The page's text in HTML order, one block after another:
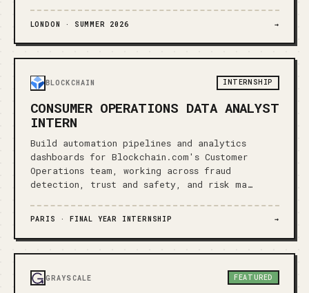
LONDON · SUMMER 2026 →
BLOCKCHAIN INTERNSHIP
CONSUMER OPERATIONS DATA ANALYST
INTERN
Build automation pipelines and analytics
dashboards for Blockchain.com's Customer
Operations team, working across fraud
detection, trust and safety, and risk ma…
PARIS · FINAL YEAR INTERNSHIP →
GRAYSCALE FEATURED